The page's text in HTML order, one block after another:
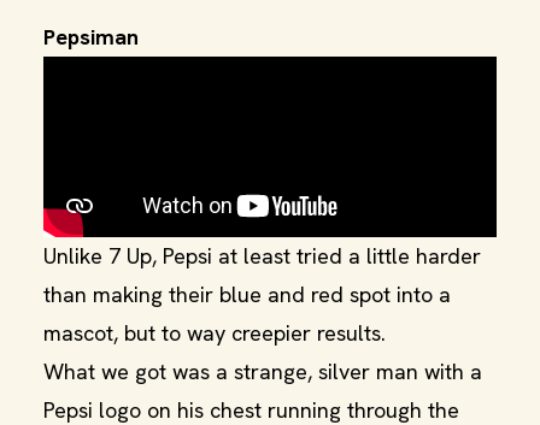
Pepsiman
Unlike 7 Up, Pepsi at least tried a little harder
than making their blue and red spot into a
mascot, but to way creepier results.
What we got was a strange, silver man with a
Pepsi logo on his chest running through the